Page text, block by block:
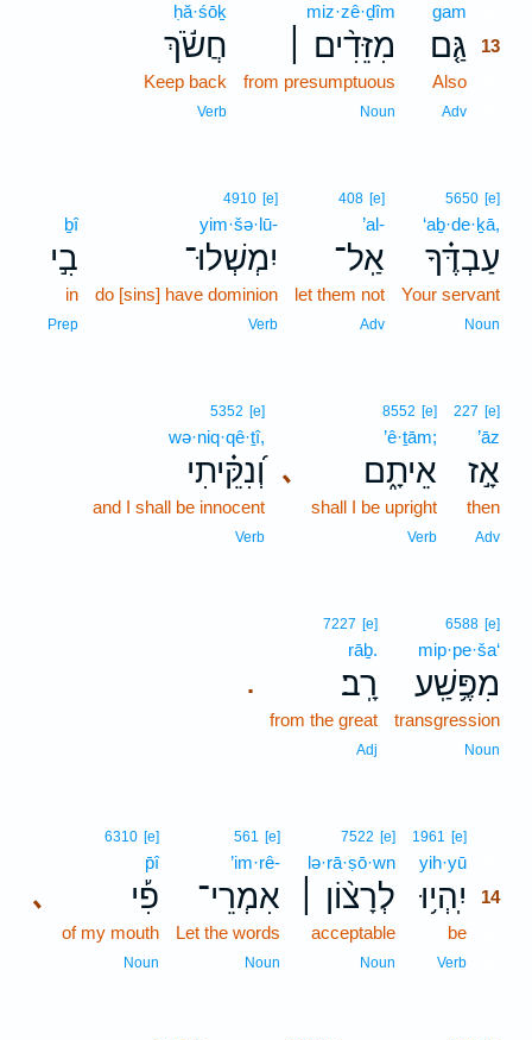
gam
גַּ֤ם 13
Also
Adv
miz·zê·ḏîm
מִזֵּדִ֨ים ׀
from presumptuous
Noun
ḥă·śōḵ
חֲשֹׂ֬ךְ
Keep back
Verb
5650 [e]
‘aḇ·de·ḵā,
עַבְדֶּ֗ךָ
Your servant
Noun
408 [e]
’al-
אַֽל־
let them not
Adv
4910 [e]
yim·šə·lū-
יִמְשְׁלוּ־
do [sins] have dominion
Verb
ḇî
בִ֣י
in
Prep
227 [e]
’āz
אָ֣ז
then
Adv
､
8552 [e]
’ê·ṯām;
אֵיתָ֑ם
shall I be upright
Verb
5352 [e]
wə·niq·qê·ṯî,
וְ֝נִקֵּ֗יתִי
and I shall be innocent
Verb
6588 [e]
mip·pe·ša‘
מִפֶּ֥שַֽׁע
transgression
Noun
.
7227 [e]
rāḇ.
רָֽב׃
from the great
Adj
1961 [e]
yih·yū
יִֽהְי֥וּ
14
be
Verb
7522 [e]
lə·rā·ṣō·wn
לְרָצ֨וֹן ׀
acceptable
Noun
561 [e]
’im·rê-
אִמְרֵי־
Let the words
Noun
､
6310 [e]
p̄î
פִ֡י
of my mouth
Noun